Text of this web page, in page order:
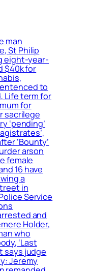
man
St Philip
eight-year-
$40k for
to
Life term for
for
sacrilege
‘pending’
‘Bounty’
arson
female
16 have
a
in
Service
and
Holder,
who
‘Last
says judge
Jeremy